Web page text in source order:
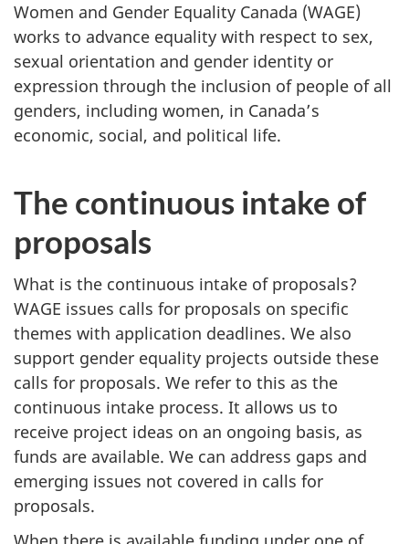
Women and Gender Equality Canada (WAGE)
works to advance equality with respect to sex,
sexual orientation and gender identity or
expression through the inclusion of people of all
genders, including women, in Canada’s
economic, social, and political life.
The continuous intake of
proposals
What is the continuous intake of proposals?
WAGE issues calls for proposals on specific
themes with application deadlines. We also
support gender equality projects outside these
calls for proposals. We refer to this as the
continuous intake process. It allows us to
receive project ideas on an ongoing basis, as
funds are available. We can address gaps and
emerging issues not covered in calls for
proposals.